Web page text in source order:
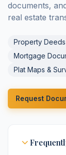
documents,
real estate
Property Deeds
Mortgage
Plat Maps &
Request